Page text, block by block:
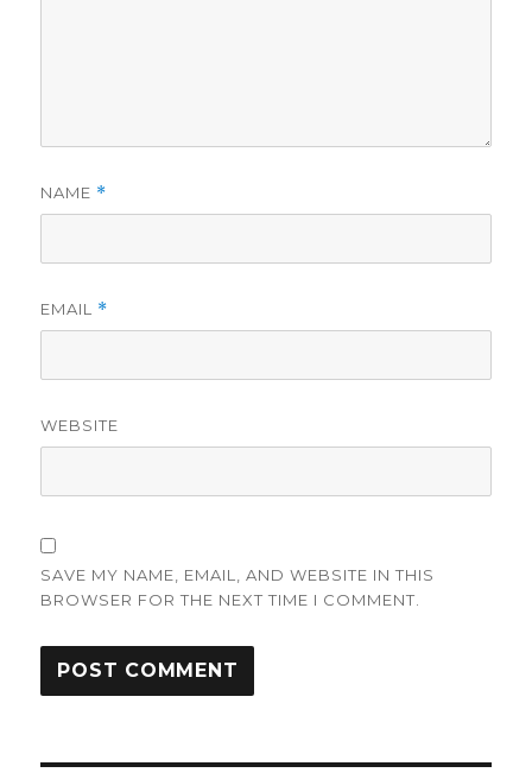
NAME *
EMAIL *
WEBSITE
SAVE MY NAME, EMAIL, AND WEBSITE IN THIS
BROWSER FOR THE NEXT TIME I COMMENT.